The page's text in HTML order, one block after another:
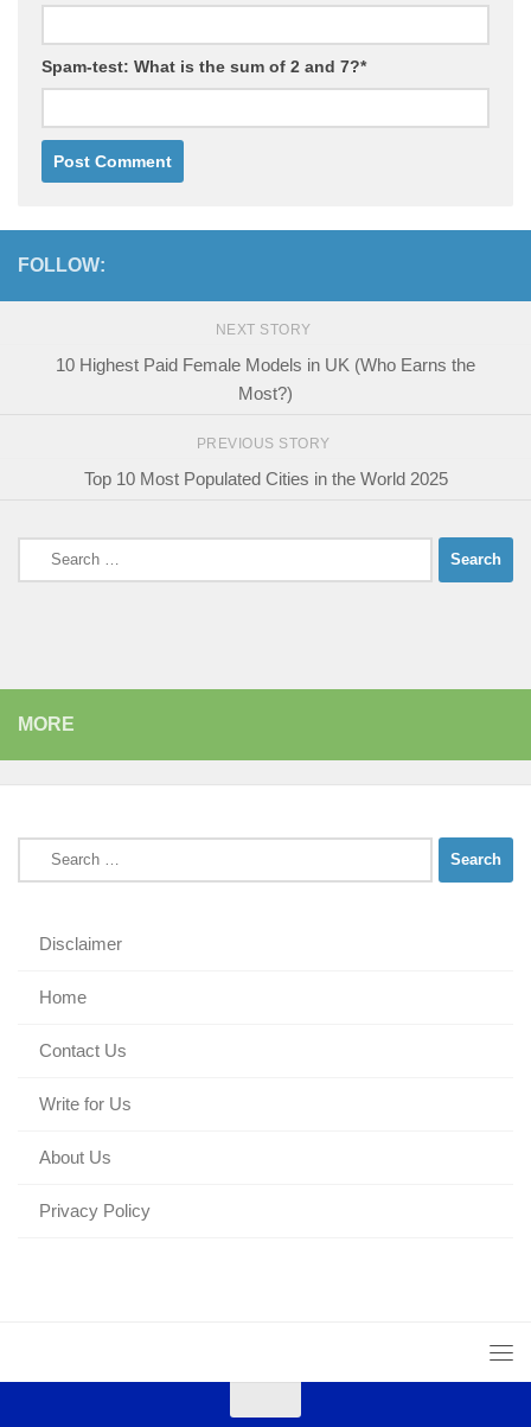
Spam-test: What is the sum of 2 and 7?*
FOLLOW:
NEXT STORY
10 Highest Paid Female Models in UK (Who Earns the
Most?)
PREVIOUS STORY
Top 10 Most Populated Cities in the World 2025
Search
for:
MORE
Search
for:
Disclaimer
Home
Contact Us
Write for Us
About Us
Privacy Policy